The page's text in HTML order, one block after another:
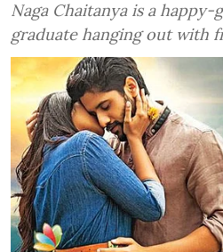
Naga Chaitanya is a
graduate hanging out with